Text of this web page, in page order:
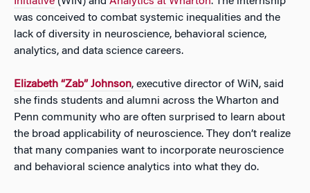
was conceived to combat systemic inequalities and the
lack of diversity in neuroscience, behavioral science,
analytics, and data science careers.
Elizabeth “Zab” Johnson, executive director of WiN, said
she finds students and alumni across the Wharton and
Penn community who are often surprised to learn about
the broad applicability of neuroscience. They don’t realize
that many companies want to incorporate neuroscience
and behavioral science analytics into what they do.